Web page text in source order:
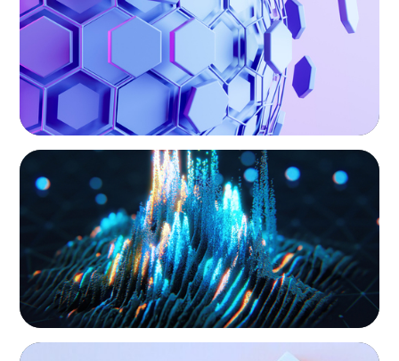
hand, educate and govern, Boyden recruits leaders with
the unique qualifications and drive to deliver positive
results for all stakeholders.
ASSET MANAGEMENT
Strengthening Valuation Leadership for a
Leading Private Credit Manager
CONSUMER PRODUCTS